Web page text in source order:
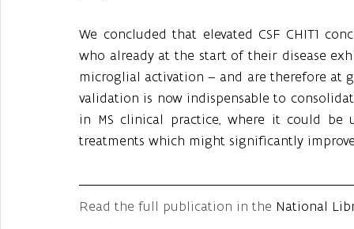
We concluded that elevated CSF CHIT1
who already at the start of their disease
microglial activation – and are therefore at
validation is now indispensable to
in MS clinical practice, where it could
treatments which might significantly
Read the full publication in the National